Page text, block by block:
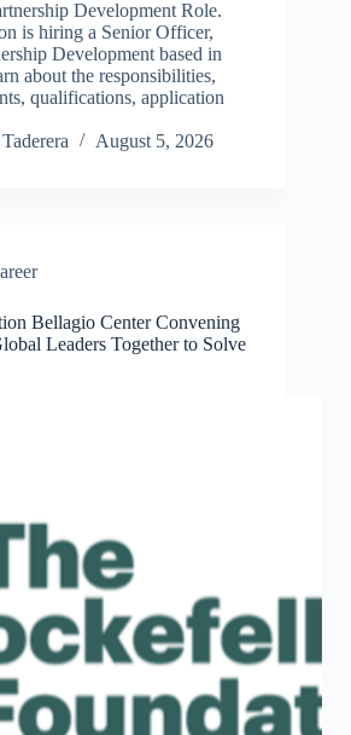
Development Role.
is hiring a Senior Officer,
Development based in
about the responsibilities,
qualifications, application
August 5, 2026
Bellagio Center Convening
Leaders Together to Solve